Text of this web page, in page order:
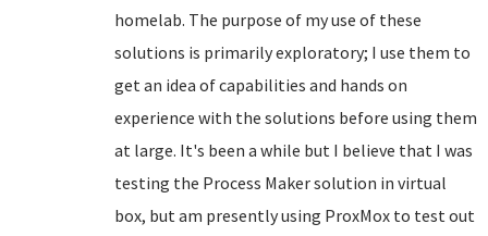
homelab. The purpose of my use of these
solutions is primarily exploratory; I use them to
get an idea of capabilities and hands on
experience with the solutions before using them
at large. It's been a while but I believe that I was
testing the Process Maker solution in virtual
box, but am presently using ProxMox to test out